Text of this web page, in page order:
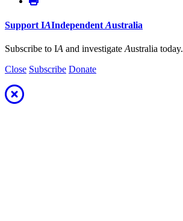
Support IAIndependent Australia
Subscribe to IA and investigate Australia today.
Close Subscribe Donate